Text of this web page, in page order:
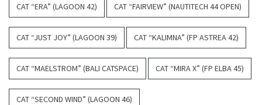
CAT “ERA” (LAGOON 42) CAT “FAIRVIEW” (NAUTITECH 44 OPEN)
CAT “JUST JOY” (LAGOON 39) CAT “KALIMNA” (FP ASTREA 42)
CAT “MAELSTROM” (BALI CATSPACE) CAT “MIRA X” (FP ELBA 45)
CAT “SECOND WIND” (LAGOON 46)